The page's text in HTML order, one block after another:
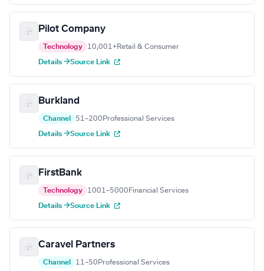
Pilot Company
Technology 10,001+Retail & Consumer
Details →Source Link
Burkland
Channel 51–200 Professional Services
Details →Source Link
FirstBank
Technology 1001–5000 Financial Services
Details →Source Link
Caravel Partners
Channel 11–50 Professional Services